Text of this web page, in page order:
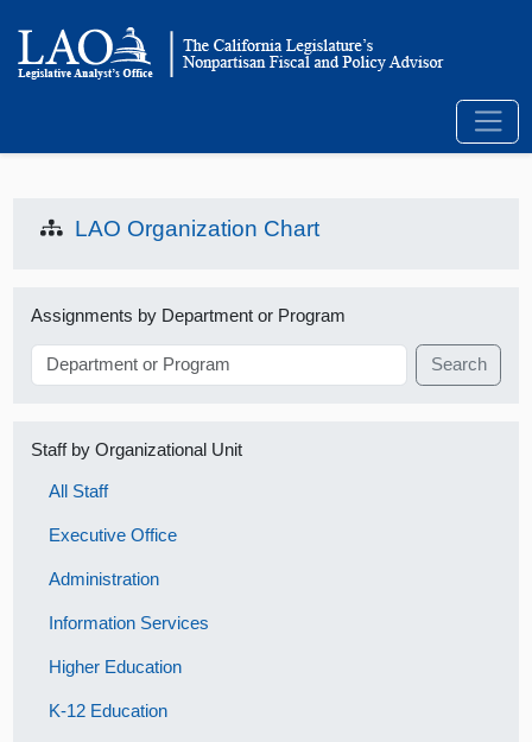
LAO Organization Chart
Assignments by Department or Program
Search
Staff by Organizational Unit
All Staff
Executive Office
Administration
Information Services
Higher Education
K-12 Education